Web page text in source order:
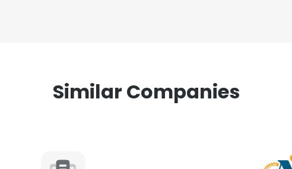
Similar Companies